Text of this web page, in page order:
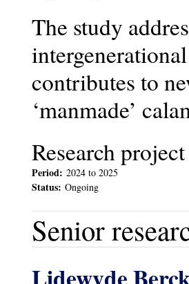
The study
contributes to
‘manmade’
Research project
Period: 2024 to 2025
Status: Ongoing
Senior